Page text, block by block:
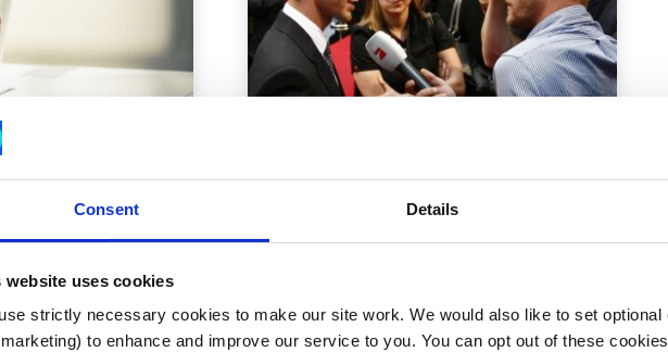
Consent Details
website uses cookies
strictly necessary cookies to make our site work. We would also like to set
to enhance and improve our service to you. You can opt out of these
Director on
the voting
Learn how to make radio with
SpunOut.ie & WDAR
Free course runs from 26-30 August in Dublin